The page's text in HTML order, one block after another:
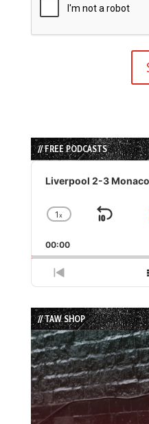
// FREE PODCASTS
Audio
Player
Liverpool 2-3
Change
Rate
1x
Skip
00:00
Previous
Episode
// TAW SHOP